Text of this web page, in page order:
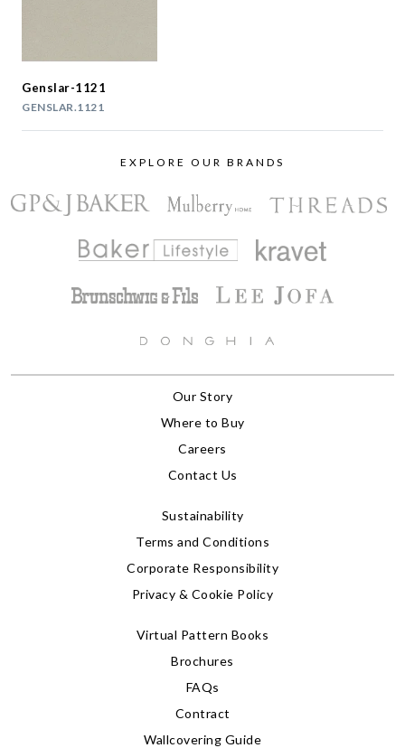
Genslar-1121
GENSLAR.1121
EXPLORE OUR BRANDS
Our Story
Where to Buy
Careers
Contact Us
Sustainability
Terms and Conditions
Corporate Responsibility
Privacy & Cookie Policy
Virtual Pattern Books
Brochures
FAQs
Contract
Wallcovering Guide